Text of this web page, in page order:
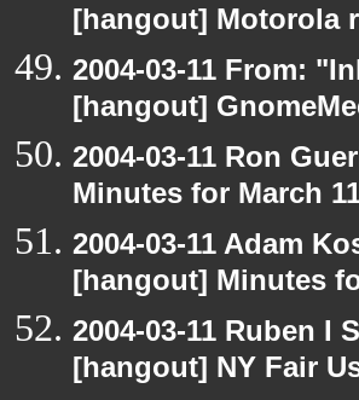
[hangout] Motorola
2004-03-11 From:
[hangout]
2004-03-11 Ron
Minutes for March
2004-03-11 Adam
[hangout] Minutes
2004-03-11 Ruben I
[hangout] NY Fair